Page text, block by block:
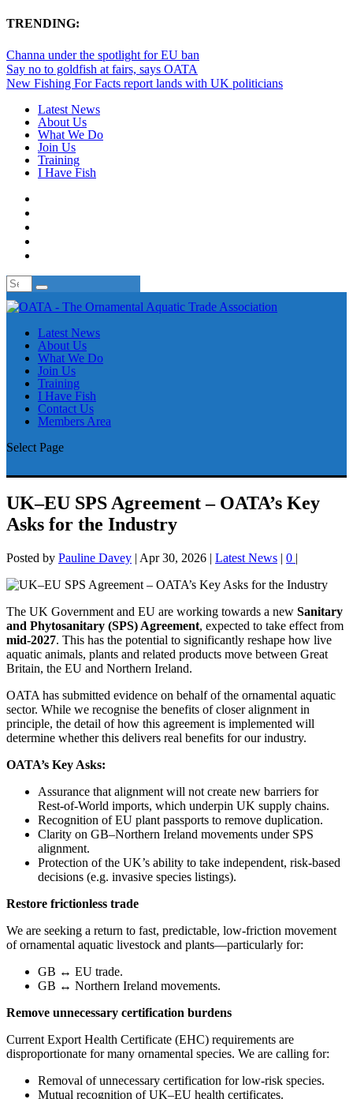
TRENDING:
Channa under the spotlight for EU ban
Say no to goldfish at fairs, says OATA
New Fishing For Facts report lands with UK politicians
Latest News
About Us
What We Do
Join Us
Training
I Have Fish
Latest News
About Us
What We Do
Join Us
Training
I Have Fish
Contact Us
Members Area
Select Page
UK–EU SPS Agreement – OATA’s Key
Asks for the Industry
Posted by Pauline Davey | Apr 30, 2026 | Latest News | 0 |
The UK Government and EU are working towards a new Sanitary
and Phytosanitary (SPS) Agreement, expected to take effect from
mid-2027. This has the potential to significantly reshape how live
aquatic animals, plants and related products move between Great
Britain, the EU and Northern Ireland.
OATA has submitted evidence on behalf of the ornamental aquatic
sector. While we recognise the benefits of closer alignment in
principle, the detail of how this agreement is implemented will
determine whether this delivers real benefits for our industry.
OATA’s Key Asks:
Assurance that alignment will not create new barriers for
Rest-of-World imports, which underpin UK supply chains.
Recognition of EU plant passports to remove duplication.
Clarity on GB–Northern Ireland movements under SPS
alignment.
Protection of the UK’s ability to take independent, risk-based
decisions (e.g. invasive species listings).
Restore frictionless trade
We are seeking a return to fast, predictable, low-friction movement
of ornamental aquatic livestock and plants—particularly for:
GB ↔ EU trade.
GB ↔ Northern Ireland movements.
Remove unnecessary certification burdens
Current Export Health Certificate (EHC) requirements are
disproportionate for many ornamental species. We are calling for:
Removal of unnecessary certification for low-risk species.
Mutual recognition of UK–EU health certificates.